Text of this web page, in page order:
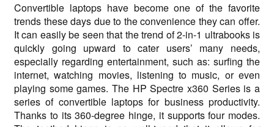
Convertible laptops have become one of the favorite
trends these days due to the convenience they can offer.
It can easily be seen that the trend of 2-in-1 ultrabooks is
quickly going upward to cater users’ many needs,
especially regarding entertainment, such as: surfing the
internet, watching movies, listening to music, or even
playing some games. The HP Spectre x360 Series is a
series of convertible laptops for business productivity.
Thanks to its 360-degree hinge, it supports four modes.